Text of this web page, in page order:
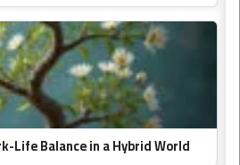
Life Balance in a Hybrid World